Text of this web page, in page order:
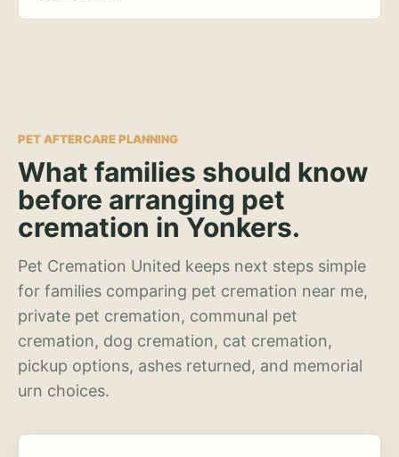
PET AFTERCARE PLANNING
What families should know
before arranging pet
cremation in Yonkers.
Pet Cremation United keeps next steps simple
for families comparing pet cremation near me,
private pet cremation, communal pet
cremation, dog cremation, cat cremation,
pickup options, ashes returned, and memorial
urn choices.